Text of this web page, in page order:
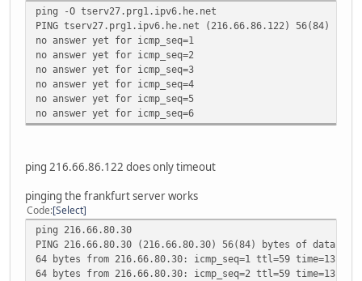
ping -O tserv27.prg1.ipv6.he.net
PING tserv27.prg1.ipv6.he.net (216.66.86.122) 56(84)
no answer yet for icmp_seq=1
no answer yet for icmp_seq=2
no answer yet for icmp_seq=3
no answer yet for icmp_seq=4
no answer yet for icmp_seq=5
no answer yet for icmp_seq=6
ping 216.66.86.122 does only timeout
pinging the frankfurt server works
Code Select
ping 216.66.80.30
PING 216.66.80.30 (216.66.80.30) 56(84) bytes of data.
64 bytes from 216.66.80.30: icmp_seq=1 ttl=59 time=13.3
64 bytes from 216.66.80.30: icmp_seq=2 ttl=59 time=13.3